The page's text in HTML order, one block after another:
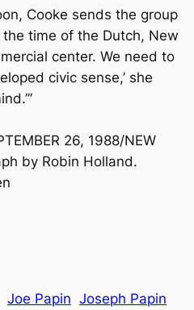
Cooke sends the group
time of the Dutch, New
center. We need to
civic sense,’ she
26, 1988/NEW
by Robin Holland.
Joe Papin Joseph Papin